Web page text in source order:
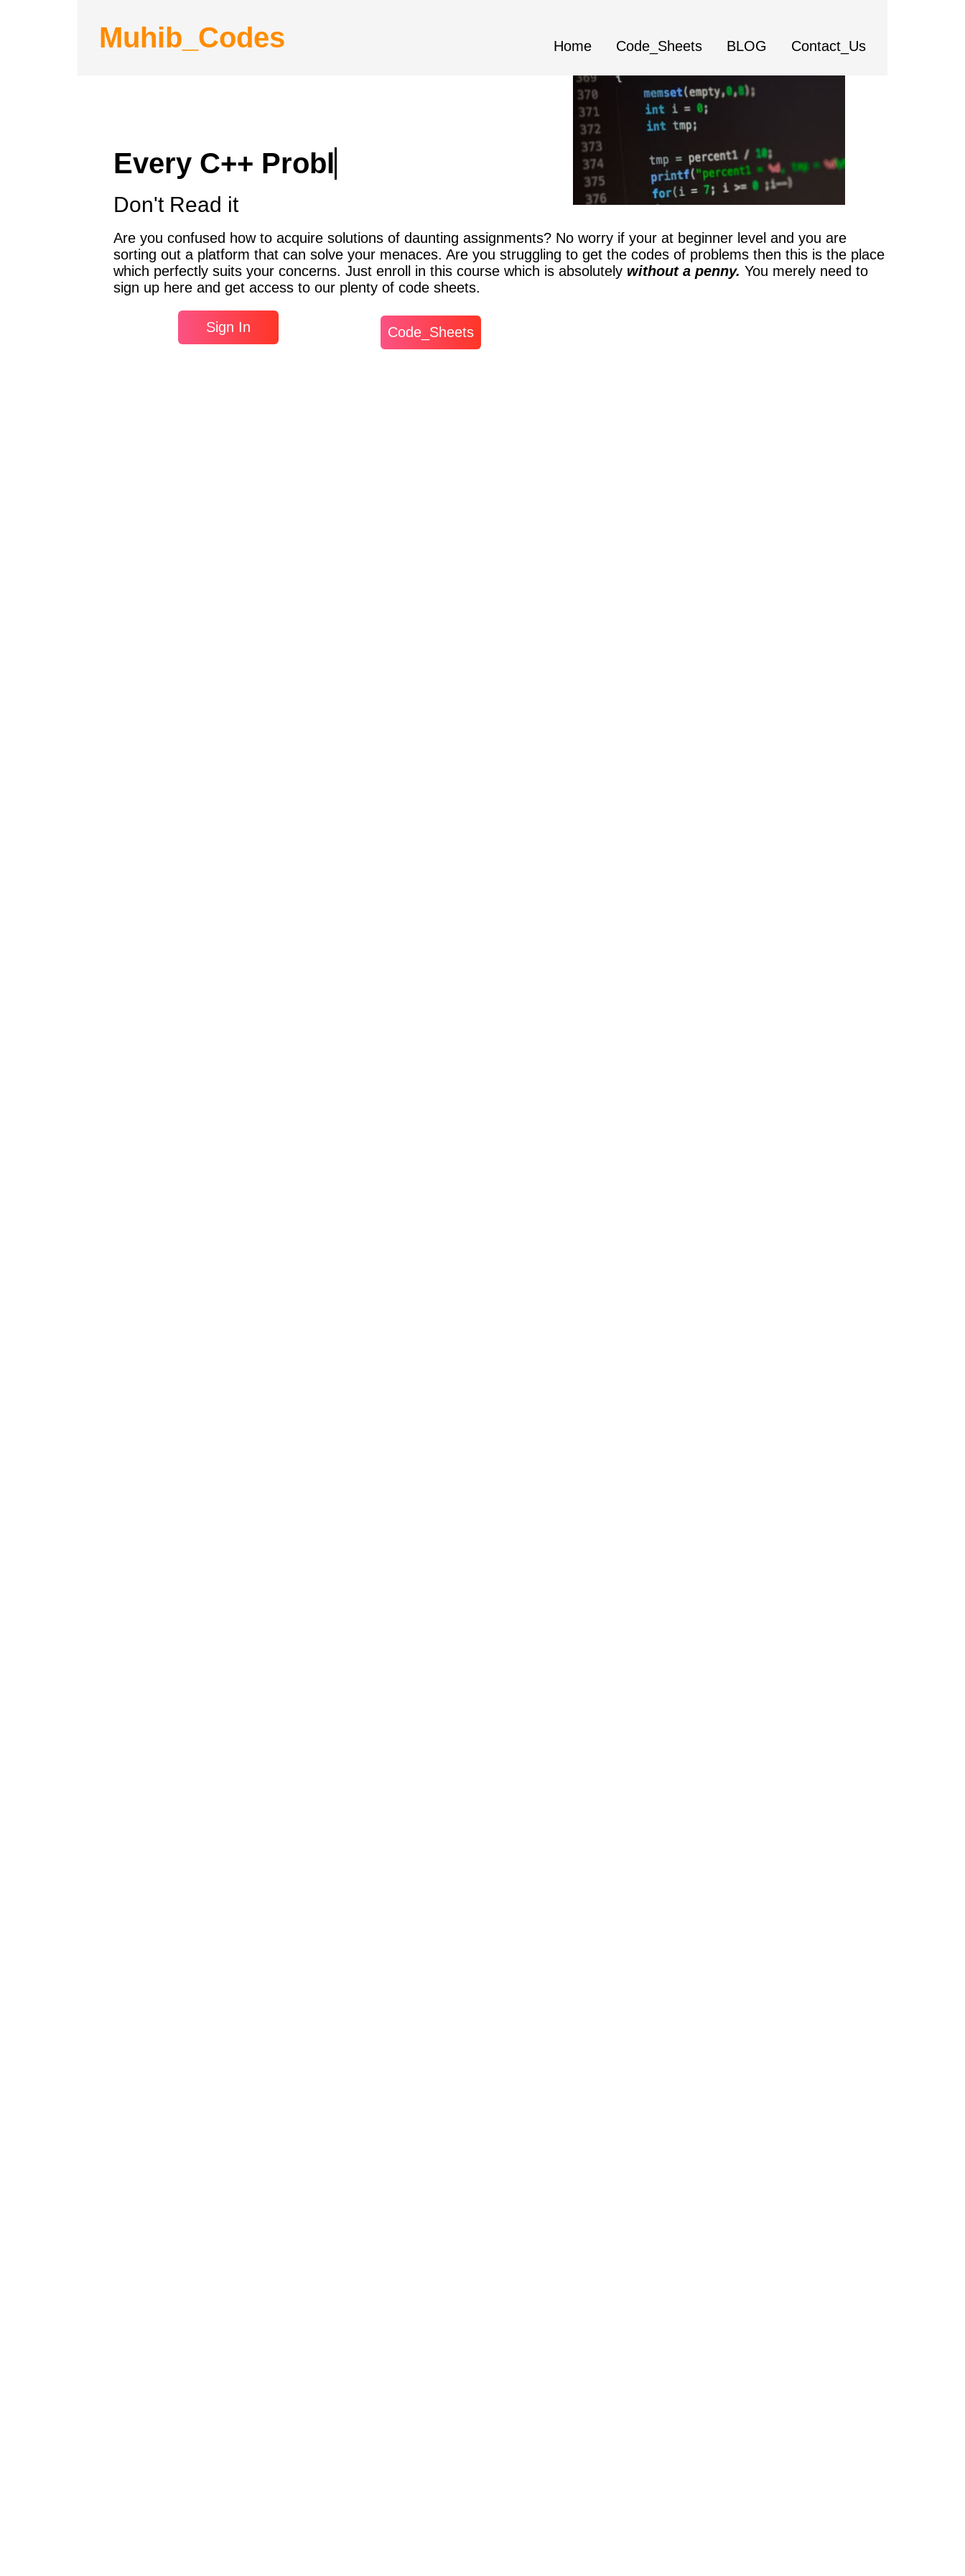
Muhib_Codes Home Code_Sheets BLOG Contact_Us
Code_Sheets
Every C++ Problem Code_Sheets
Don't Read it
Are you confused how to acquire solutions of daunting assignments? No worry if your at beginner level and you are
sorting out a platform that can solve your menaces. Are you struggling to get the codes of problems then this is the place
which perfectly suits your concerns. Just enroll in this course which is absolutely without a penny. You merely need to
sign up here and get access to our plenty of code sheets.
Sign In